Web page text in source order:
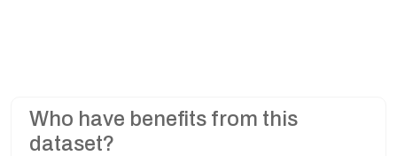
Who have benefits from this
dataset?